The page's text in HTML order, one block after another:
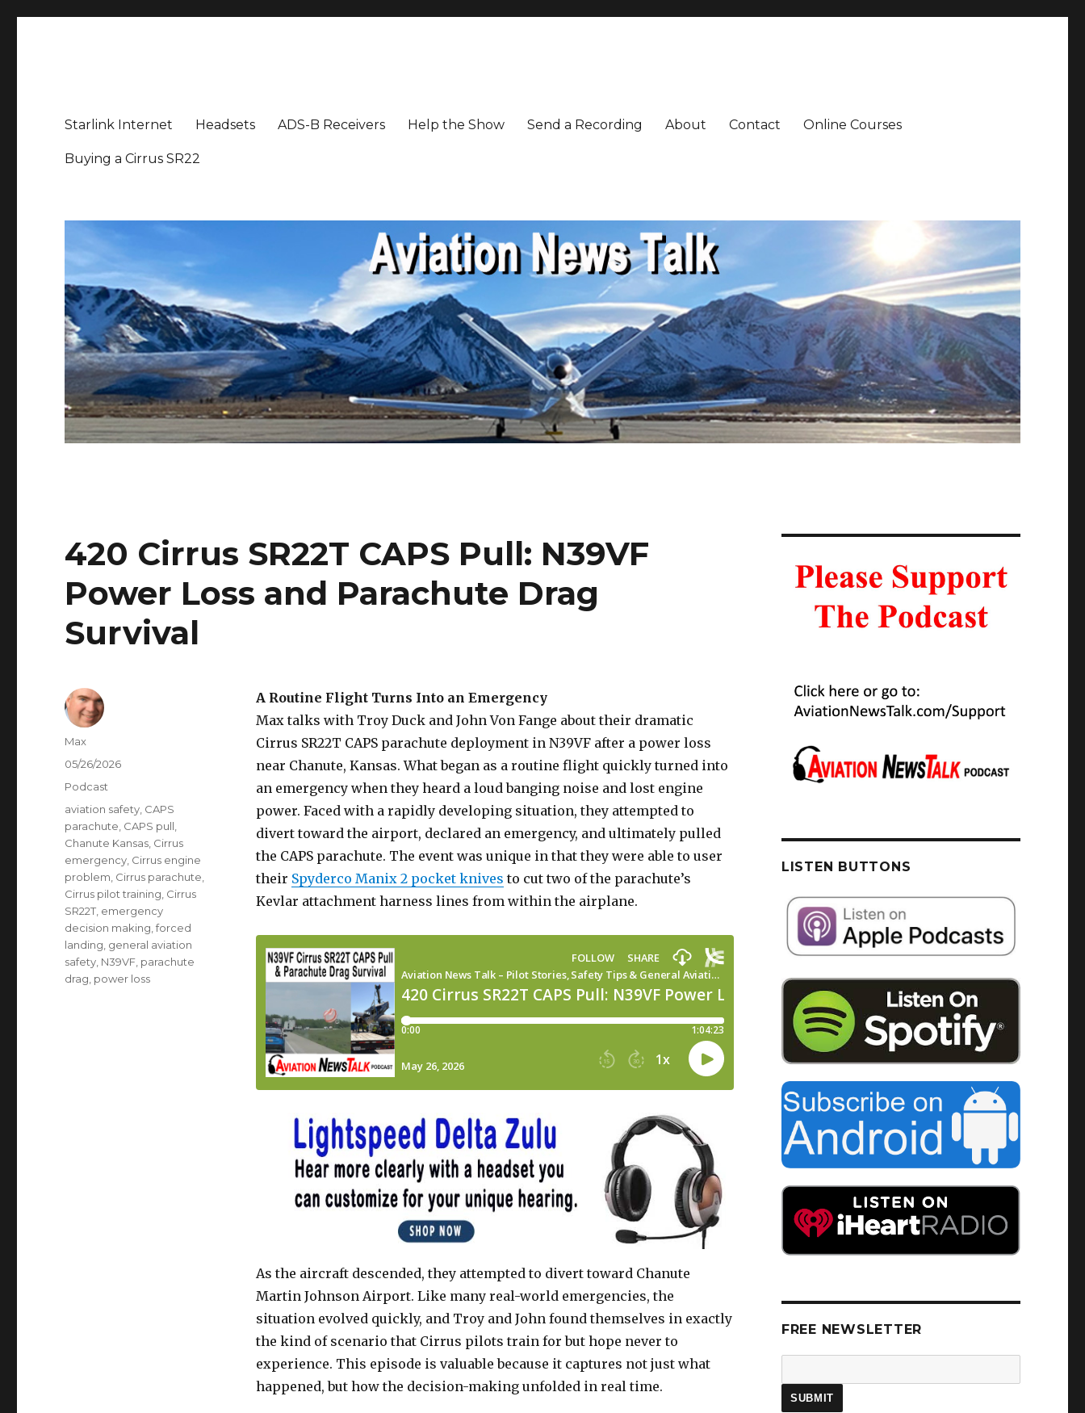
Starlink Internet Headsets ADS-B Receivers Help the Show Send a Recording About Contact Online Courses
Buying a Cirrus SR22
420 Cirrus SR22T CAPS Pull: N39VF
Power Loss and Parachute Drag
Survival
A Routine Flight Turns Into an Emergency
Max talks with Troy Duck and John Von Fange about their dramatic
Cirrus SR22T CAPS parachute deployment in N39VF after a power loss
near Chanute, Kansas. What began as a routine flight quickly turned into
an emergency when they heard a loud banging noise and lost engine
power. Faced with a rapidly developing situation, they attempted to
divert toward the airport, declared an emergency, and ultimately pulled
the CAPS parachute. The event was unique in that they were able to user
their Spyderco Manix 2 pocket knives to cut two of the parachute’s
Kevlar attachment harness lines from within the airplane.
As the aircraft descended, they attempted to divert toward Chanute
Martin Johnson Airport. Like many real-world emergencies, the
situation evolved quickly, and Troy and John found themselves in exactly
the kind of scenario that Cirrus pilots train for but hope never to
experience. This episode is valuable because it captures not just what
happened, but how the decision-making unfolded in real time.
Author
Max
Posted
05/26/2026
Categories
Podcast
Tags
aviation safety CAPS
parachute CAPS pull
Chanute Kansas Cirrus
emergency Cirrus engine
problem Cirrus parachute
Cirrus pilot training Cirrus
SR22T emergency
decision making ,forced
landing general aviation
safety N39VF parachute
drag power loss
LISTEN BUTTONS
FREE NEWSLETTER